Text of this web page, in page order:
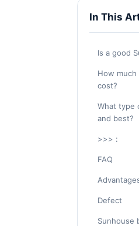
In This
Is a good
How
cost?
What type
and best?
>>> :
FAQ
Defect
Sunhouse